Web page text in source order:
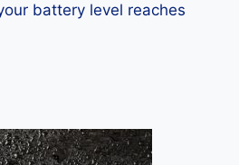
battery level reaches